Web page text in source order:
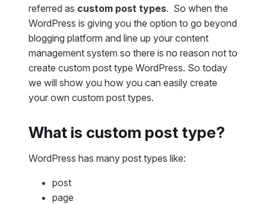
referred as custom post types. So when the
WordPress is giving you the option to go beyond
blogging platform and line up your content
management system so there is no reason not to
create custom post type WordPress. So today
we will show you how you can easily create
your own custom post types.
What is custom post type?
WordPress has many post types like:
post
page